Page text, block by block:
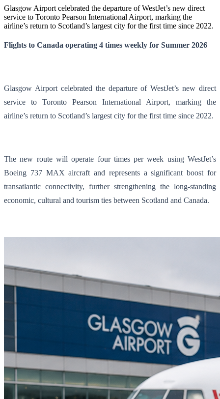
Glasgow Airport celebrated the departure of WestJet’s new direct
service to Toronto Pearson International Airport, marking the
airline’s return to Scotland’s largest city for the first time since 2022.
Flights to Canada operating 4 times weekly for Summer 2026
Glasgow Airport celebrated the departure of WestJet’s new direct
service to Toronto Pearson International Airport, marking the
airline’s return to Scotland’s largest city for the first time since 2022.
The new route will operate four times per week using WestJet’s
Boeing 737 MAX aircraft and represents a significant boost for
transatlantic connectivity, further strengthening the long-standing
economic, cultural and tourism ties between Scotland and Canada.